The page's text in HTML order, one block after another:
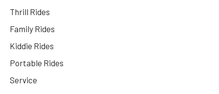
Thrill Rides
Family Rides
Kiddie Rides
Portable Rides
Service